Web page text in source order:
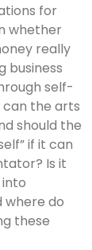
for
whether
really
business
self-
can the arts
should the
if it can
Is it
where do
these